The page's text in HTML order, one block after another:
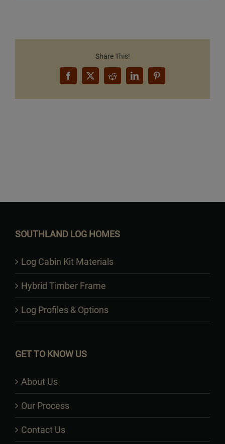
Share This!
Facebook
X RedditLinkedInPinterest
SOUTHLAND LOG HOMES
Log Cabin Kit Materials
Hybrid Timber Frame
Log Profiles & Options
GET TO KNOW US
About Us
Our Process
Contact Us